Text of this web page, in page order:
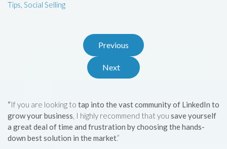
Tips, Social Selling
Previous
Next
“If you are looking to tap into the vast community of LinkedIn to
grow your business, I highly recommend that you save yourself
a great deal of time and frustration by choosing the hands-
down best solution in the market.”